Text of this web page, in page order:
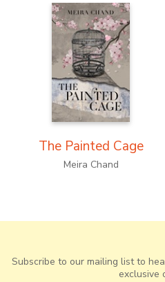
The Painted Cage
Meira Chand
Subscribe to our mailing list to
exclusive